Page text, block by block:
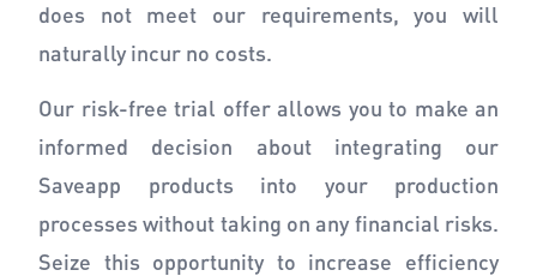
does not meet our requirements, you will
naturally incur no costs.
Our risk-free trial offer allows you to make an
informed decision about integrating our
Saveapp products into your production
processes without taking on any financial risks.
Seize this opportunity to increase efficiency